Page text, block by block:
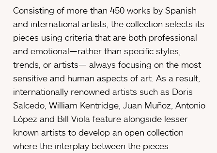
Consisting of more than 450 works by Spanish
and international artists, the collection selects its
pieces using criteria that are both professional
and emotional—rather than specific styles,
trends, or artists— always focusing on the most
sensitive and human aspects of art. As a result,
internationally renowned artists such as Doris
Salcedo, William Kentridge, Juan Muñoz, Antonio
López and Bill Viola feature alongside lesser
known artists to develop an open collection
where the interplay between the pieces